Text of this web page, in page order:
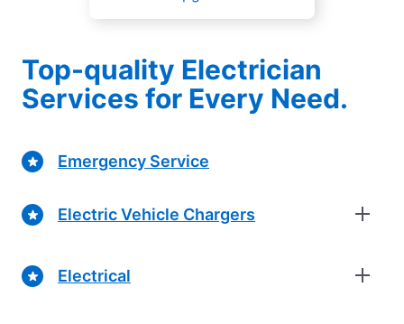
Top-quality Electrician
Services for Every Need.
Emergency Service
Electric Vehicle Chargers
Electrical